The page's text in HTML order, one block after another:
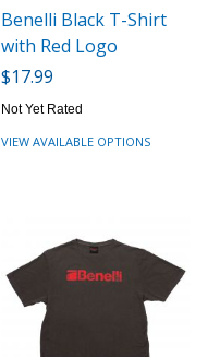
Benelli Black T-Shirt
with Red Logo
$17.99
Not Yet Rated
VIEW AVAILABLE OPTIONS